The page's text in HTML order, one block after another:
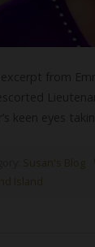
Susan's Blog
Island